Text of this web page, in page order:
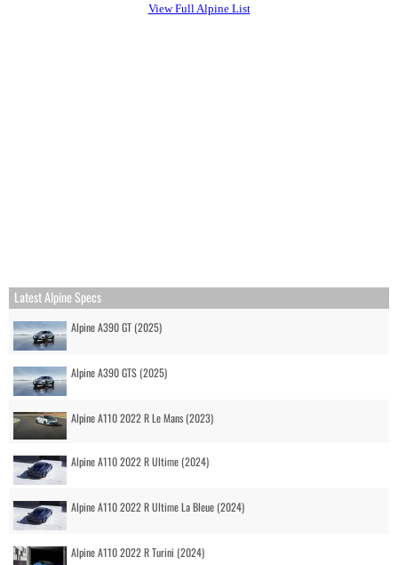
View Full Alpine List
Latest Alpine Specs
Alpine A390 GT (2025)
Alpine A390 GTS (2025)
Alpine A110 2022 R Le Mans (2023)
Alpine A110 2022 R Ultime (2024)
Alpine A110 2022 R Ultime La Bleue (2024)
Alpine A110 2022 R Turini (2024)